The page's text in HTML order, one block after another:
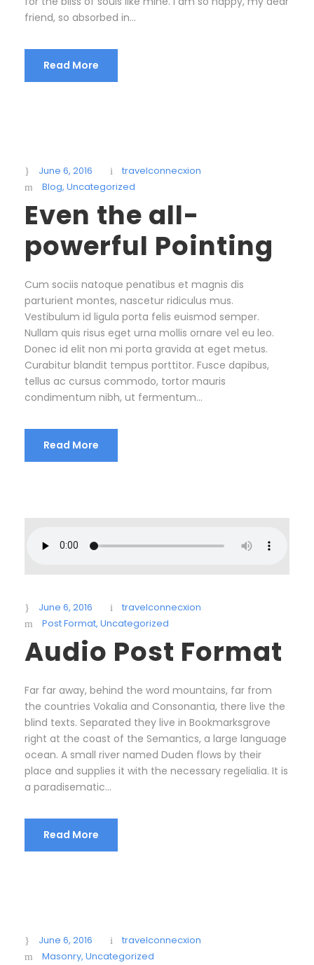
friend, so absorbed in...
Read More
June 6, 2016
travelconnecxion
Blog, Uncategorized
Even the all-
powerful Pointing
Cum sociis natoque penatibus et magnis dis
parturient montes, nascetur ridiculus mus.
Vestibulum id ligula porta felis euismod semper.
Nullam quis risus eget urna mollis ornare vel eu leo.
Donec id elit non mi porta gravida at eget metus.
Curabitur blandit tempus porttitor. Fusce dapibus,
tellus ac cursus commodo, tortor mauris
condimentum nibh, ut fermentum...
Read More
June 6, 2016
travelconnecxion
Post Format, Uncategorized
Audio Post Format
Far far away, behind the word mountains, far from
the countries Vokalia and Consonantia, there live the
blind texts. Separated they live in Bookmarksgrove
right at the coast of the Semantics, a large language
ocean. A small river named Duden flows by their
place and supplies it with the necessary regelialia. It is
a paradisematic...
Read More
June 6, 2016
travelconnecxion
Masonry, Uncategorized